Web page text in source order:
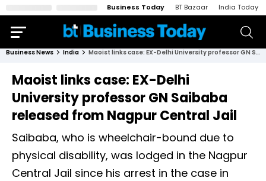
Business Today BT Bazaar India Today
Business News India Maoist links case: EX-Delhi University professor GN Saibaba released from Nagpur Central Jail
Maoist links case: EX-Delhi
University professor GN Saibaba
released from Nagpur Central Jail
Saibaba, who is wheelchair-bound due to
physical disability, was lodged in the Nagpur
Central Jail since his arrest in the case in